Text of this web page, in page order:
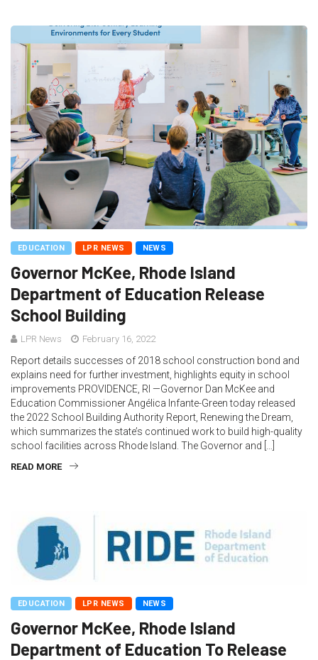
EDUCATION LPR NEWS NEWS
Governor McKee, Rhode Island
Department of Education Release
School Building
LPR News February 16, 2022
Report details successes of 2018 school construction bond and
explains need for further investment, highlights equity in school
improvements PROVIDENCE, RI —Governor Dan McKee and
Education Commissioner Angélica Infante-Green today released
the 2022 School Building Authority Report, Renewing the Dream,
which summarizes the state’s continued work to build high-quality
school facilities across Rhode Island. The Governor and […]
READ MORE
EDUCATION LPR NEWS NEWS
Governor McKee, Rhode Island
Department of Education To Release